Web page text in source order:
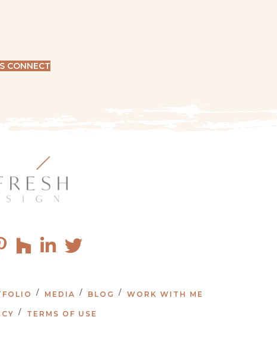
CONNECT
MEDIA BLOG WORK WITH ME
TERMS OF USE